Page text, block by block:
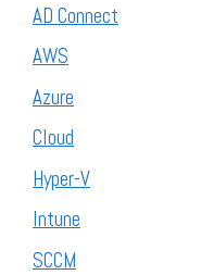
AD Connect
AWS
Azure
Cloud
Hyper-V
Intune
SCCM